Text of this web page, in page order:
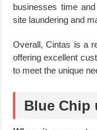
businesses time
site laundering and
Overall, Cintas is a
offering excellent
to meet the unique
Blue Chip